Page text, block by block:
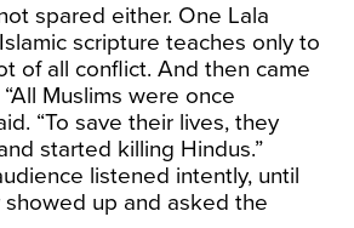
spared either. One Lala
scripture teaches only to
of all conflict. And then came
Muslims were once
“To save their lives, they
started killing Hindus.”
listened intently, until
up and asked the